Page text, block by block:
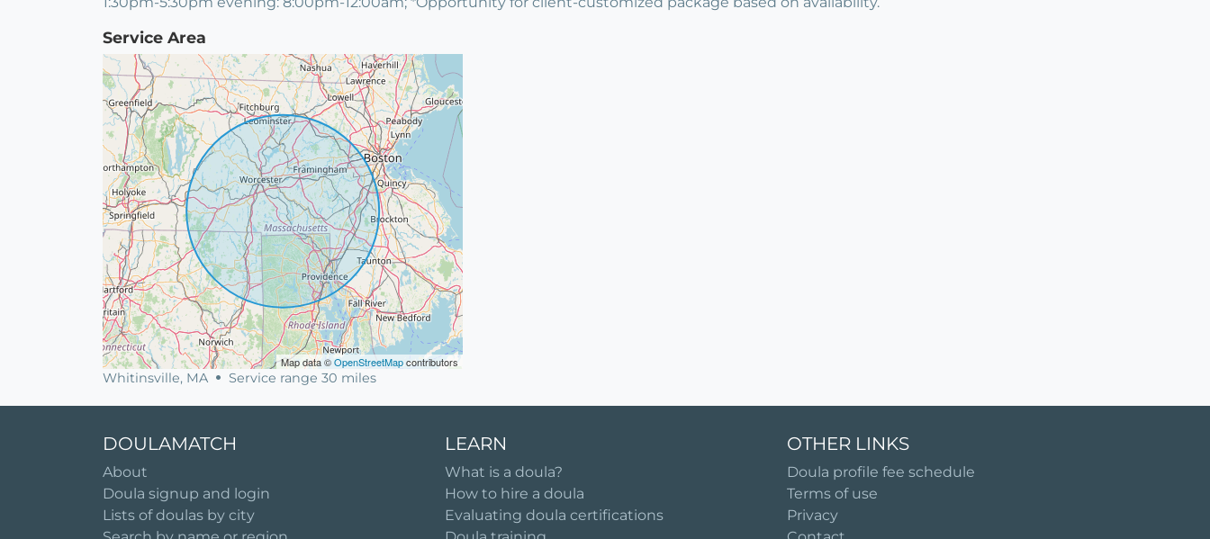
Service Area
Map data ©OpenStreetMapcontributors
Whitinsville, MA Service range 30 miles
DOULAMATCH
About
Doula signup and login
Lists of doulas by city
LEARN
What is a doula?
How to hire a doula
Evaluating doula certifications
OTHER LINKS
Doula profile fee schedule
Terms of use
Privacy